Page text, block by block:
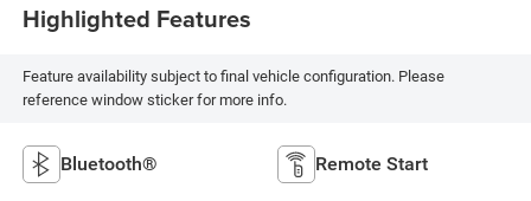
Highlighted Features
Feature availability subject to final vehicle configuration. Please
reference window sticker for more info.
Bluetooth® Remote Start